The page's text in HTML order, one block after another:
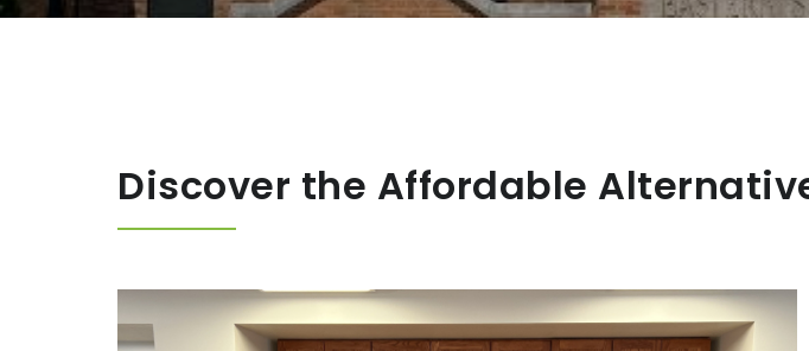
Discover the Affordable